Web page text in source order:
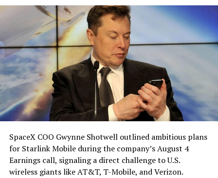
solved.
He called it “arguably the
single biggest problem”
pic.twitter.com/eEE9vM5zlz
— TESLARATI (@Teslarati)
August 4, 2026
SpaceX COO Gwynne Shotwell outlined ambitious plans
for Starlink Mobile during the company’s August 4
Earnings call, signaling a direct challenge to U.S.
wireless giants like AT&T, T-Mobile, and Verizon.